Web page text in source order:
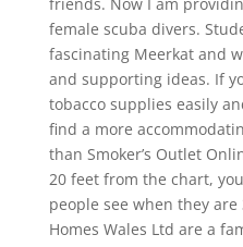
female scuba divers.
fascinating Meerkat and
and supporting ideas. If
tobacco supplies easily
find a more
than Smoker’s Outlet
20 feet from the chart,
people see when they
Homes Wales Ltd are a